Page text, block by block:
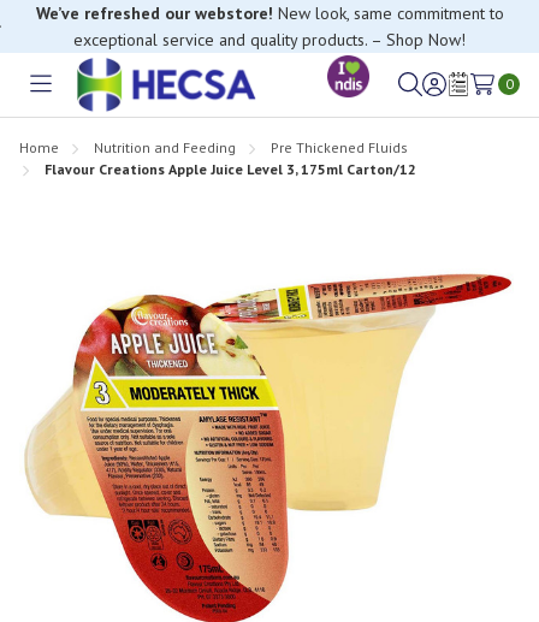
We’ve refreshed our webstore! New look, same commitment to
exceptional service and quality products. – Shop Now!
Toggle
SignWish
0
Home Nutrition and Feeding
Pre Thickened Fluids
Flavour Creations Apple Juice Level 3, 175ml Carton/12